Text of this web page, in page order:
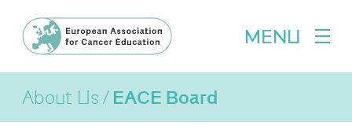
MENU
About Us EACE Board